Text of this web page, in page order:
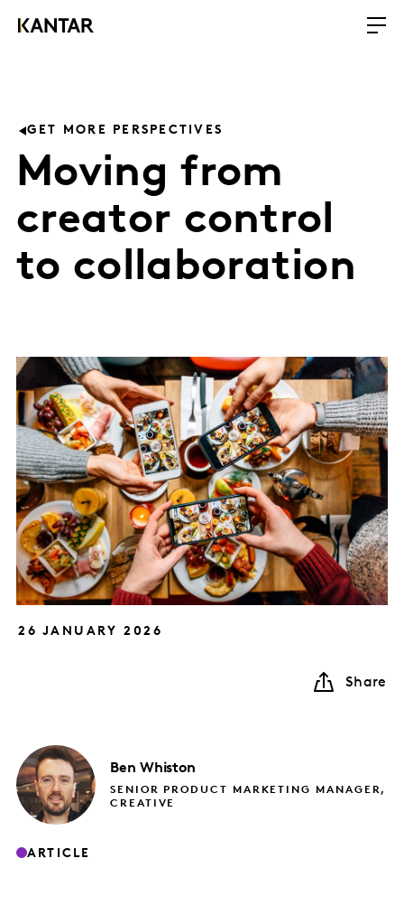
GET MORE PERSPECTIVES
Moving from
creator control
to collaboration
26 JANUARY 2026
Share
Ben Whiston
SENIOR PRODUCT MARKETING MANAGER,
CREATIVE
ARTICLE